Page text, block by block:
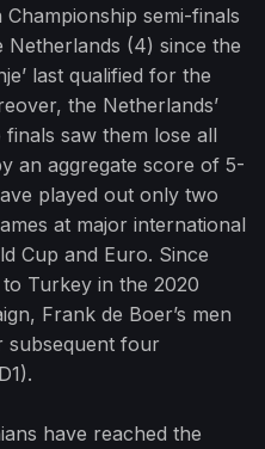
semi-finals
(4) since the
last qualified for the
the Netherlands’
saw them lose all
an aggregate score of 5-
played out only two
at major international
Cup and Euro. Since
Turkey in the 2020
Frank de Boer’s men
subsequent four
have reached the